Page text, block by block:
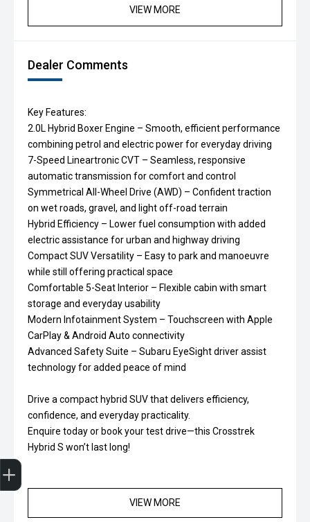
VIEW MORE
Dealer Comments
Key Features:
2.0L Hybrid Boxer Engine – Smooth, efficient performance
combining petrol and electric power for everyday driving
7-Speed Lineartronic CVT – Seamless, responsive
automatic transmission for comfort and control
Symmetrical All-Wheel Drive (AWD) – Confident traction
on wet roads, gravel, and light off-road terrain
Hybrid Efficiency – Lower fuel consumption with added
electric assistance for urban and highway driving
Compact SUV Versatility – Easy to park and manoeuvre
while still offering practical space
Comfortable 5-Seat Interior – Flexible cabin with smart
storage and everyday usability
Modern Infotainment System – Touchscreen with Apple
CarPlay & Android Auto connectivity
Advanced Safety Suite – Subaru EyeSight driver assist
technology for added peace of mind
Drive a compact hybrid SUV that delivers efficiency,
confidence, and everyday practicality.
Enquire today or book your test drive—this Crosstrek
Hybrid S won’t last long!
VIEW MORE
Trade-In Valuation
Finance Application